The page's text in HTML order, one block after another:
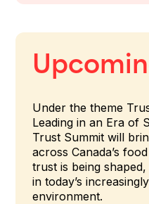
Under the theme
Leading in an Era of
Trust Summit will
across Canada’s
trust is being
in today’s
environment.